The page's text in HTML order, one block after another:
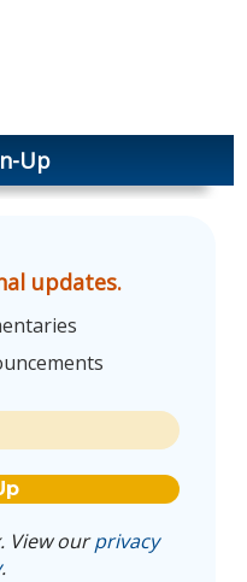
Up
updates.
View ourprivacy
.